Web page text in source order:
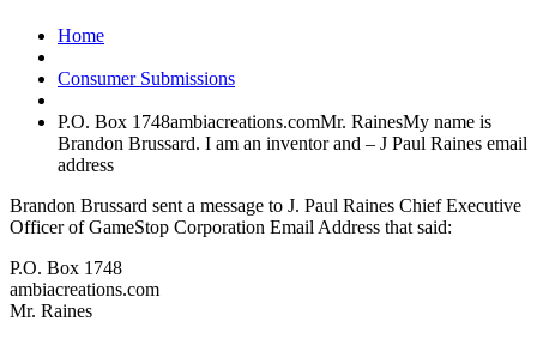
Home
Consumer Submissions
P.O. Box 1748ambiacreations.comMr. RainesMy name is
Brandon Brussard. I am an inventor and – J Paul Raines email
address
Brandon Brussard sent a message to J. Paul Raines Chief Executive
Officer of GameStop Corporation Email Address that said:
P.O. Box 1748
ambiacreations.com
Mr. Raines